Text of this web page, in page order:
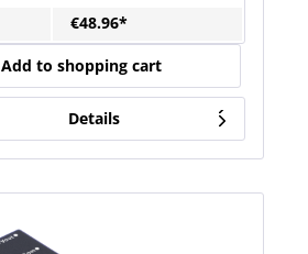
€48.96*
Add to shopping cart
Details